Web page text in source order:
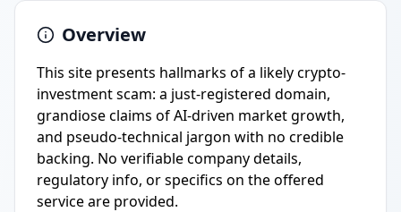
Overview
This site presents hallmarks of a likely crypto-
investment scam: a just-registered domain,
grandiose claims of AI-driven market growth,
and pseudo-technical jargon with no credible
backing. No verifiable company details,
regulatory info, or specifics on the offered
service are provided.